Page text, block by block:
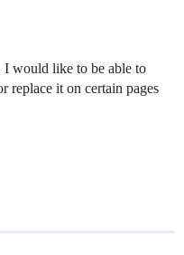
would like to be able to
replace it on certain pages